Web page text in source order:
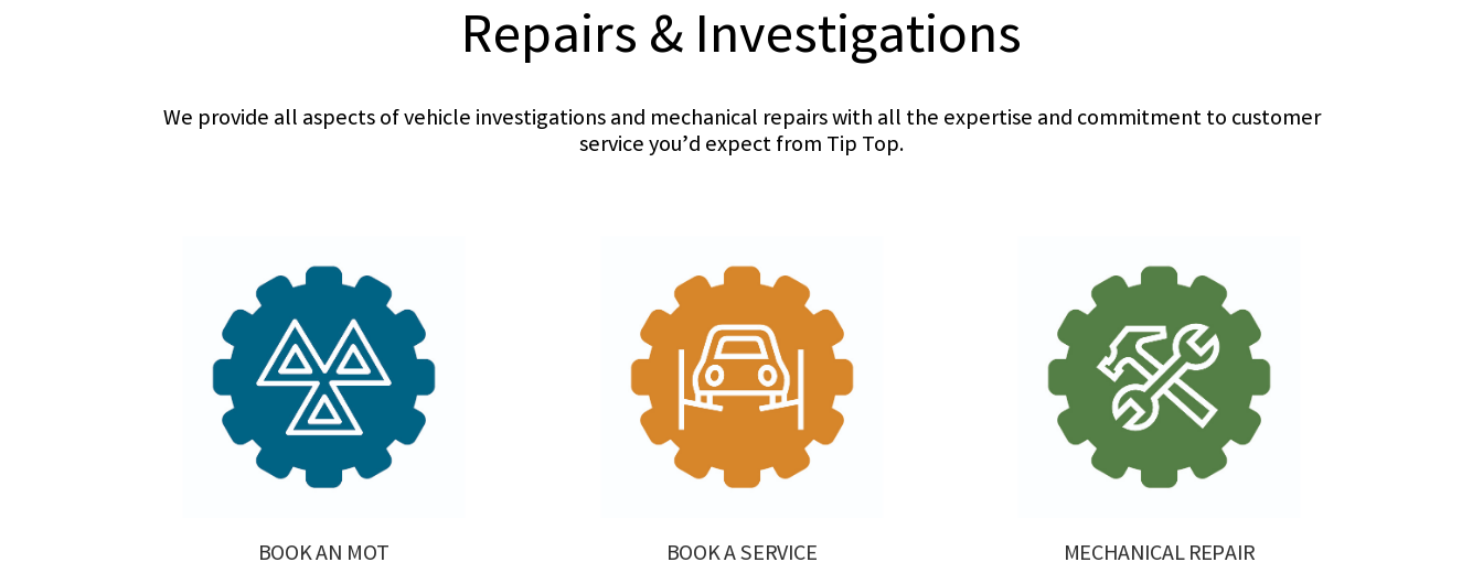
Repairs & Investigations
We provide all aspects of vehicle investigations and mechanical repairs with all the expertise and commitment to customer
service you’d expect from Tip Top.
BOOK AN MOT BOOK A SERVICE MECHANICAL REPAIR